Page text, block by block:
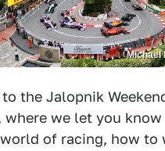
Michael
to the Jalopnik
where we let you
of racing, how to